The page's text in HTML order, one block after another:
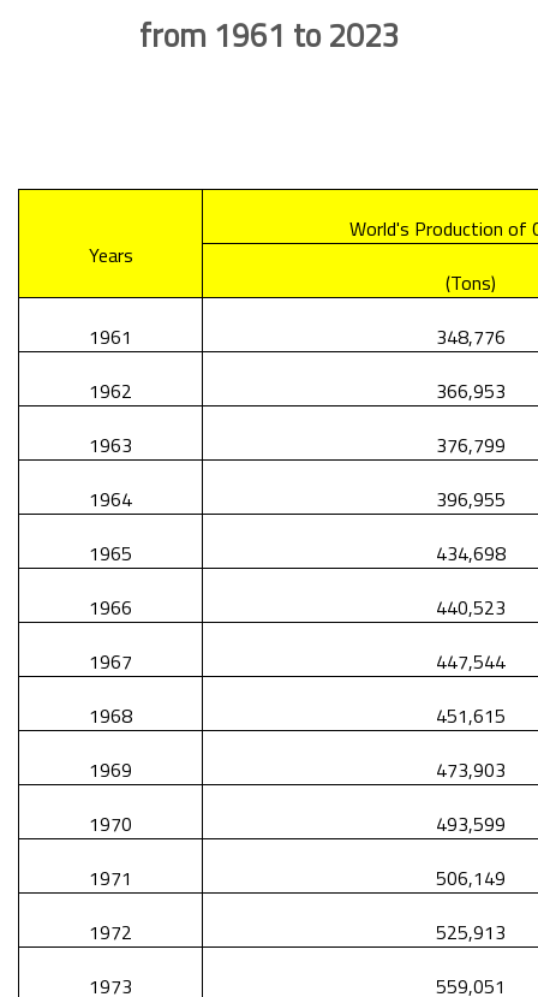
from 1961 to 2023
Years
World's Production of
(Tons)
1961
348,776
1962
366,953
1963
376,799
1964
396,955
1965
434,698
1966
440,523
1967
447,544
1968
451,615
1969
473,903
1970
493,599
1971
506,149
1972
525,913
1973
559,051